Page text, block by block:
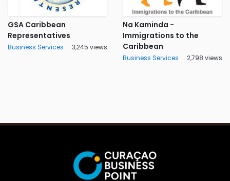
GSA Caribbean
Representatives
Business Services 3,245 views
Na Kaminda -
Immigrations to the
Caribbean
Business Services 2,798 views